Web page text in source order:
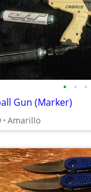
• • •
Gun (Marker)
Amarillo